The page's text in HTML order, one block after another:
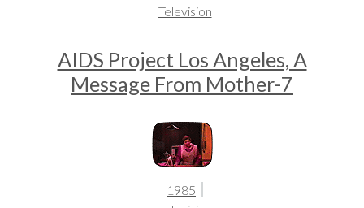
Television
AIDS Project Los Angeles, A
Message From Mother-7
1985